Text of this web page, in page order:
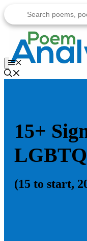
to
content
Menu
15+
LGBTQ
(15 to start,